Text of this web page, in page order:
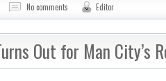
No comments Editor
Out for Man City’s